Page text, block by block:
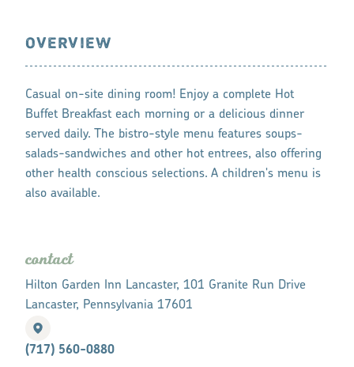
OVERVIEW
Casual on-site dining room! Enjoy a complete Hot
Buffet Breakfast each morning or a delicious dinner
served daily. The bistro-style menu features soups-
salads-sandwiches and other hot entrees, also offering
other health conscious selections. A children's menu is
also available.
contact
Hilton Garden Inn Lancaster, 101 Granite Run Drive
Lancaster, Pennsylvania 17601
(717) 560-0880